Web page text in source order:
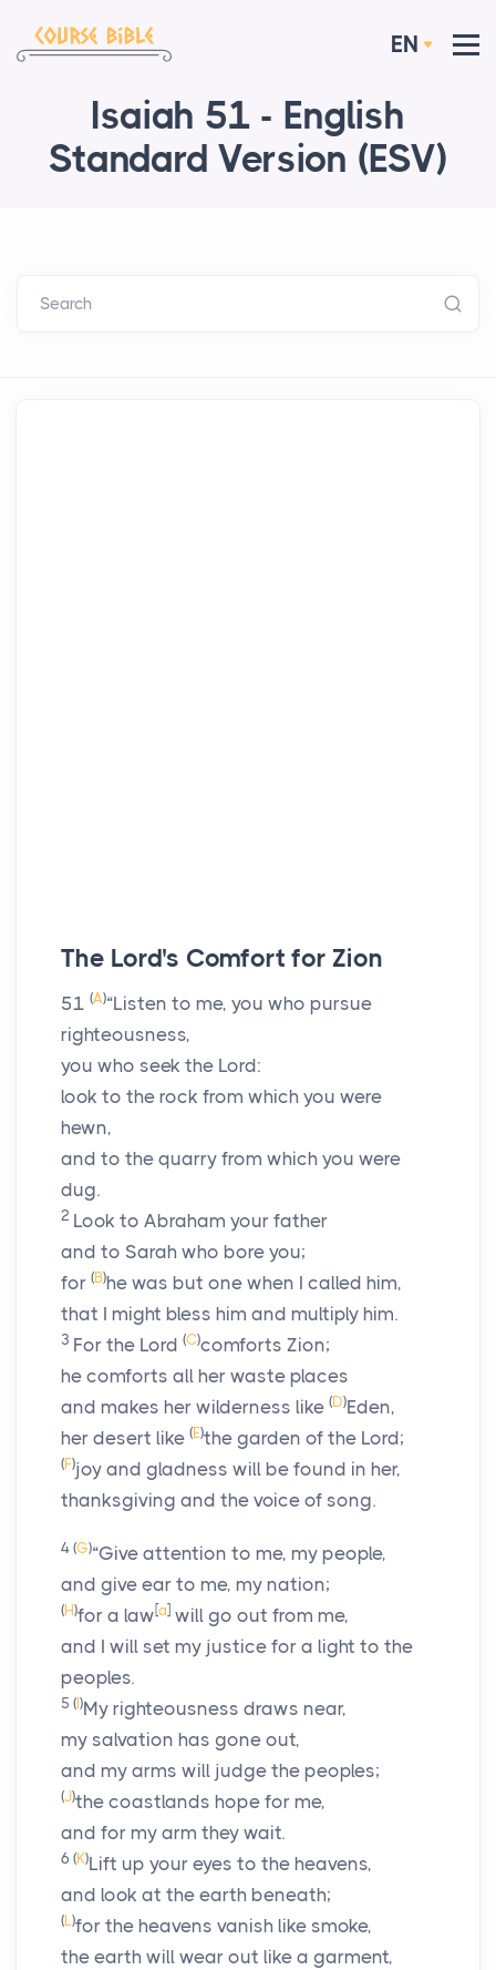
EN
Isaiah 51 - English
Standard Version (ESV)
Search
The Lord's Comfort for Zion
51 (A)“Listen to me, you who pursue
righteousness,
you who seek the Lord:
look to the rock from which you were
hewn,
and to the quarry from which you were
dug.
2 Look to Abraham your father
and to Sarah who bore you;
for (B)he was but one when I called him,
that I might bless him and multiply him.
3 For the Lord (C)comforts Zion;
he comforts all her waste places
and makes her wilderness like (D)Eden,
her desert like (E)the garden of the Lord;
(F)joy and gladness will be found in her,
thanksgiving and the voice of song.
4 (G)“Give attention to me, my people,
and give ear to me, my nation;
(H)for a law [a] will go out from me,
and I will set my justice for a light to the
peoples.
5 ( )My righteousness draws near,
my salvation has gone out,
and my arms will judge the peoples;
(J)the coastlands hope for me,
and for my arm they wait.
6 (K)Lift up your eyes to the heavens,
and look at the earth beneath;
(L)for the heavens vanish like smoke,
the earth will wear out like a garment,